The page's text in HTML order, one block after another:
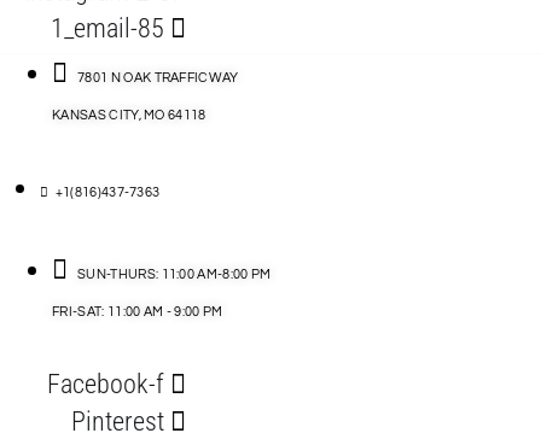
1_email-85
7801 N OAK TRAFFICWAY
KANSAS CITY, MO 64118
+1(816)437-7363
SUN-THURS: 11:00 AM-8:00 PM
FRI-SAT: 11:00 AM - 9:00 PM
Facebook-f
Pinterest